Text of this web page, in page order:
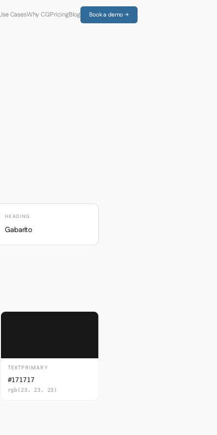
CasesWhy CQPricingBlog Book a demo →
HEADING
Gabarito
TEXTPRIMARY
#171717
rgb(23, 23, 23)